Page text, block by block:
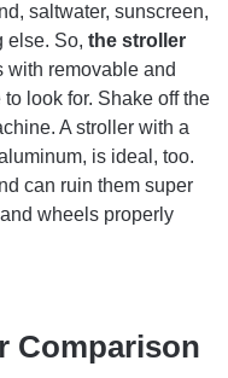
saltwater, sunscreen,
else. So, the stroller
with removable and
look for. Shake off the
A stroller with a
is ideal, too.
can ruin them super
wheels properly
Comparison